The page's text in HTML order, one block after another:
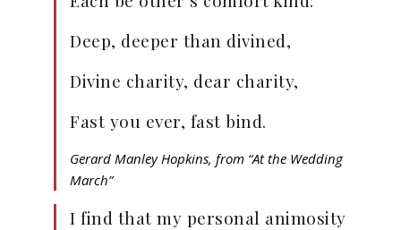
Deep, deeper than divined,
Divine charity, dear charity,
Fast you ever, fast bind.
Gerard Manley Hopkins, from “At the Wedding
March”
I find that my personal animosity